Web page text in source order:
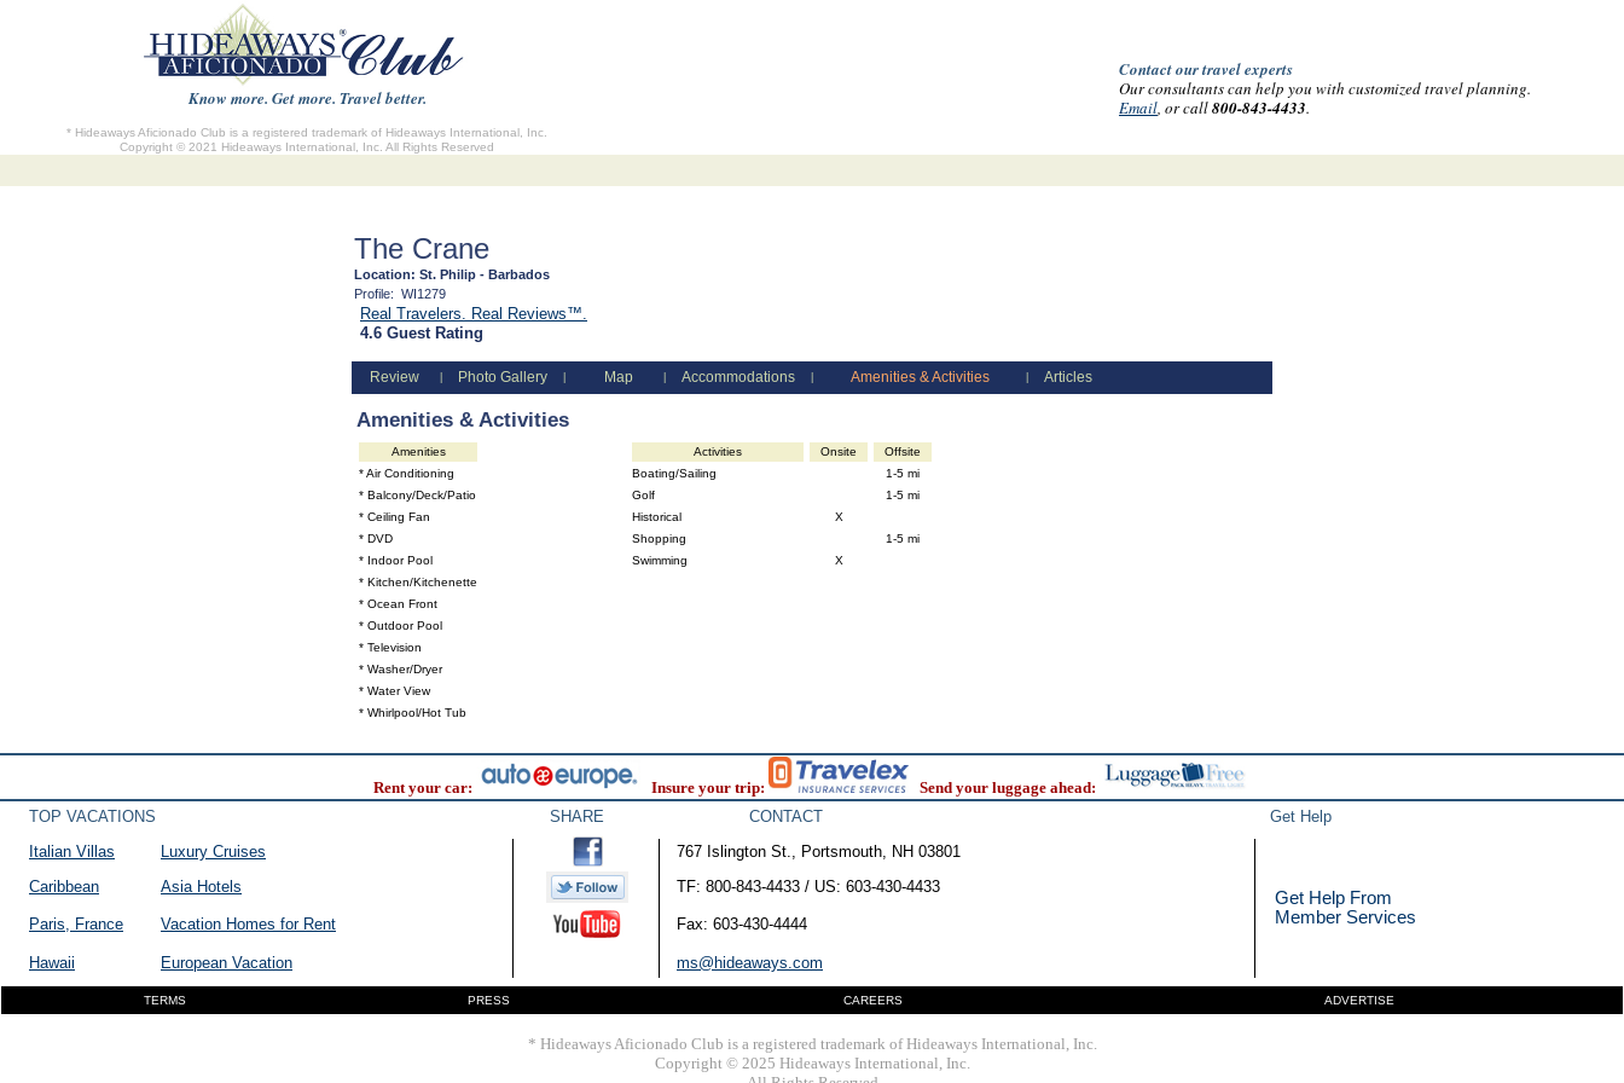
Know more. Get more. Travel better.
* Hideaways Aficionado Club is a registered trademark of Hideaways International, Inc.
Copyright © 2021 Hideaways International, Inc. All Rights Reserved
Contact our travel experts
Our consultants can help you with customized travel planning.
Email, or call800-843-4433.
The Crane
Location: St. Philip - Barbados
Profile: WI1279
Real Travelers. Real Reviews™.
4.6 Guest Rating
Review Photo Gallery Map Accommodations Amenities & Activities Articles
Amenities & Activities
Amenities
* Air Conditioning
* Balcony/Deck/Patio
* Ceiling Fan
* DVD
* Indoor Pool
* Kitchen/Kitchenette
* Ocean Front
* Outdoor Pool
* Television
* Washer/Dryer
* Water View
* Whirlpool/Hot Tub
Activities Onsite
Offsite
Boating/Sailing
1-5 mi
Golf
1-5 mi
Historical
X
Shopping
1-5 mi
Swimming
X
Rent your car: Insure your trip:
Send your luggage ahead:
TOP VACATIONS
SHARE CONTACT
Get Help
Italian Villas
Luxury Cruises 767 Islington St., Portsmouth, NH 03801
Get Help From
Member Services
Caribbean Asia Hotels TF: 800-843-4433 / US: 603-430-4433
Paris, France Vacation Homes for Rent Fax: 603-430-4444
Hawaii European Vacation ms@hideaways.com
TERMS PRESS CAREERS ADVERTISE
* Hideaways Aficionado Club is a registered trademark of Hideaways International, Inc.
Copyright © 2025 Hideaways International, Inc.